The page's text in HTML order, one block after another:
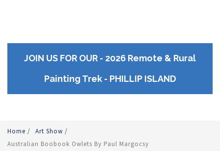
JOIN US FOR OUR - 2026 Remote & Rural
Painting Trek - PHILLIP ISLAND
Home / Art Show /
Australian Boobook Owlets By Paul Margocsy